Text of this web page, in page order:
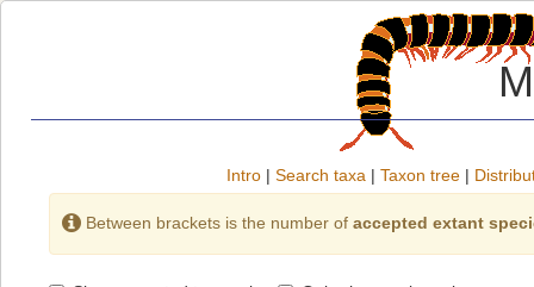
Intro | Search taxa | Taxon tree |
Between brackets is the number of accepted extant